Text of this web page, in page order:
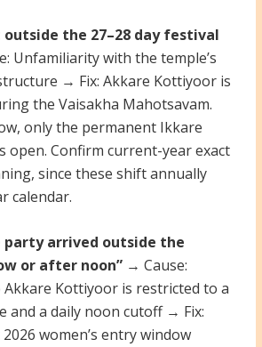
the 27–28 day festival
Unfamiliarity with the temple’s
→ Fix: Akkare Kottiyoor is
the Vaisakha Mahotsavam.
only the permanent Ikkare
open. Confirm current-year exact
since these shift annually
calendar.
party arrived outside the
or after noon”→ Cause:
Akkare Kottiyoor is restricted to a
and a daily noon cutoff → Fix:
women’s entry window